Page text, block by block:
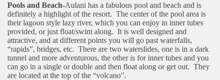
Pools and Beach-Aulani has a fabulous pool and beach and is
definitely a highlight of the resort. The center of the pool area is
their lagoon style lazy river, which you can enjoy in inner tubes
provided, or just float/swim along. It is well designed and
attractive, and at different points you will go past waterfalls,
“rapids”, bridges, etc. There are two waterslides, one is in a dark
tunnel and more adventurous, the other is for inner tubes and you
can go in a single or double and then float along or get out. They
are located at the top of the “volcano”.